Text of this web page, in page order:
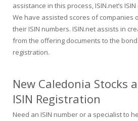
assistance in this process, ISIN.net’s
We have assisted scores of companies
their ISIN numbers. ISIN.net assists in
from the offering documents to the
registration.
New Caledonia Stocks
ISIN Registration
Need an ISIN number or a specialist to